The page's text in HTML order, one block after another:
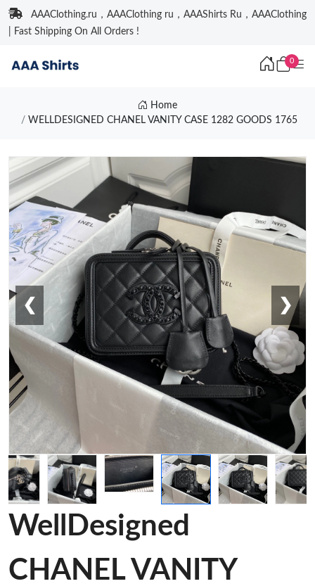
AAAClothing.ru，AAAClothing ru，AAAShirts Ru，AAAClothing
| Fast Shipping On All Orders !
0
Home
WELLDESIGNED CHANEL VANITY CASE 1282 GOODS 1765
❮ ❯
WellDesigned
CHANEL VANITY